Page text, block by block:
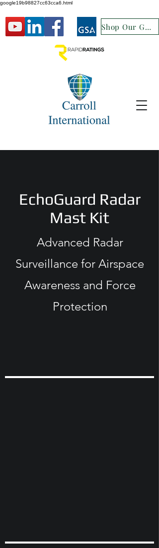
google19b98827cc63cca6.html
Shop Our GSA
EchoGuard Radar
Mast Kit
Advanced Radar
Surveillance for Airspace
Awareness and Force
Protection